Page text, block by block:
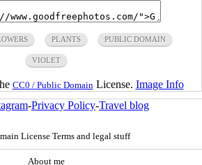
PLANTS PUBLIC DOMAIN
VIOLET
CC0 / Public Domain License. Image Info
-Privacy Policy-Travel blog
License Terms and legal stuff
About me